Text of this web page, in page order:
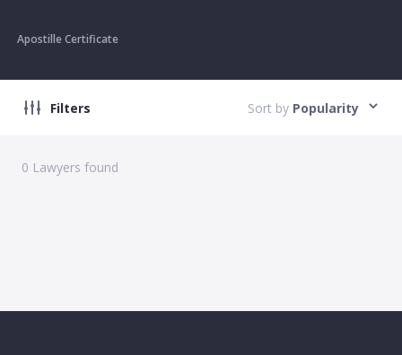
Apostille Certificate
Filters Sort by Popularity
0 Lawyers found